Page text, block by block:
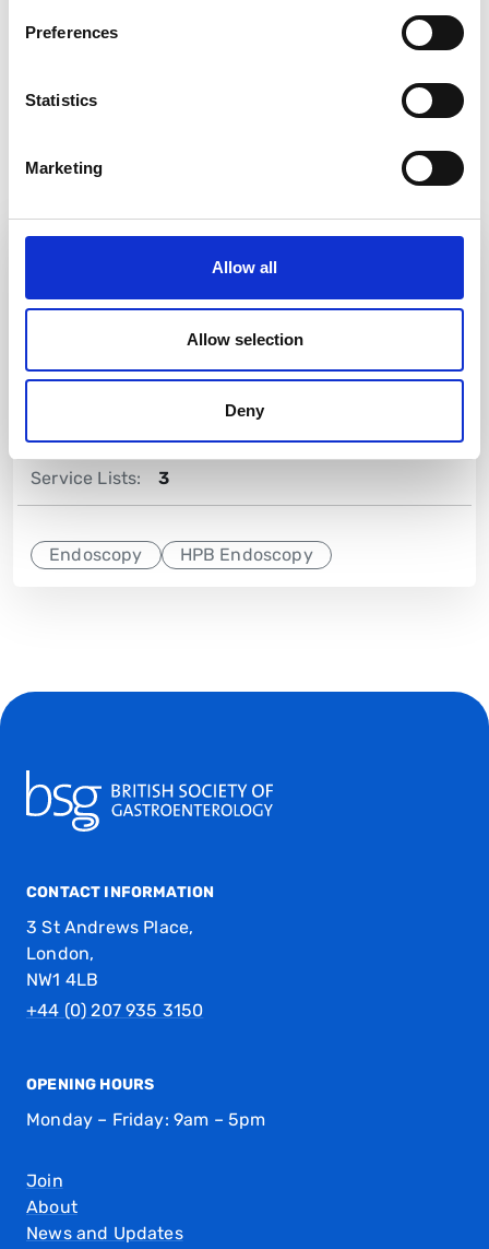
Preferences
Statistics
Marketing
Allow all
Allow selection
Deny
Advanced Training Speciality Module
ERCP
12 months
Endoscopy
Training Lists: 4
Service Lists: 3
Endoscopy HPB Endoscopy
CONTACT INFORMATION
3 St Andrews Place,
London,
NW1 4LB
+44 (0) 207 935 3150
OPENING HOURS
Monday – Friday: 9am – 5pm
Join
About
News and Updates